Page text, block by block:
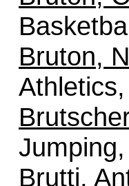
Bruton,
Brutti,